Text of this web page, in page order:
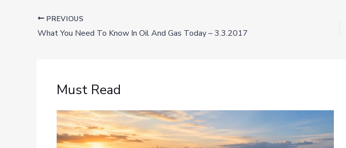
PREVIOUS
What You Need To Know In Oil And Gas Today – 3.3.2017
Must Read